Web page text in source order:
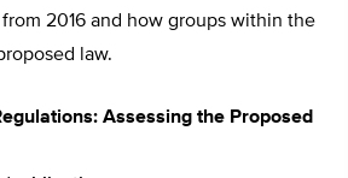
from 2016 and how groups within the
law.
Assessing the Proposed